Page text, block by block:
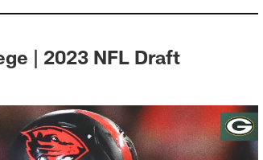
| 2023 NFL Draft